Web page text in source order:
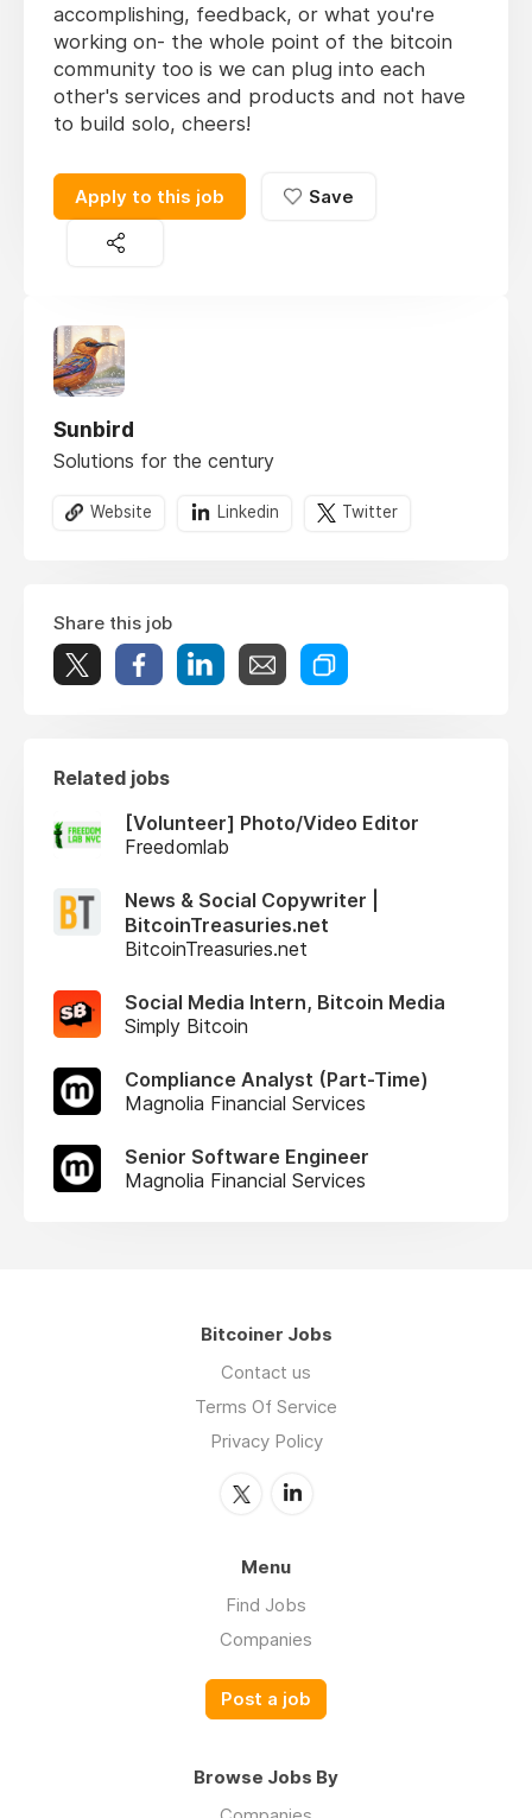
accomplishing, feedback, or what you're
working on- the whole point of the bitcoin
community too is we can plug into each
other's services and products and not have
to build solo, cheers!
Apply to this job Save
Sunbird
Solutions for the century
Website Linkedin Twitter
Share this job
Related jobs
[Volunteer] Photo/Video Editor
Freedomlab
News & Social Copywriter |
BitcoinTreasuries.net
BitcoinTreasuries.net
Social Media Intern, Bitcoin Media
Simply Bitcoin
Compliance Analyst (Part-Time)
Magnolia Financial Services
Senior Software Engineer
Magnolia Financial Services
Bitcoiner Jobs
Contact us
Terms Of Service
Privacy Policy
Menu
Find Jobs
Companies
Post a job
Browse Jobs By